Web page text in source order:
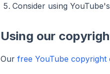
Consider using
Using our
Our free YouTube copyright